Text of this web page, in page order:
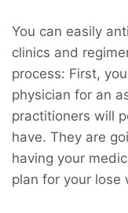
You can easily
clinics and
process: First,
physician for an
practitioners will
have. They are
having your
plan for your lose